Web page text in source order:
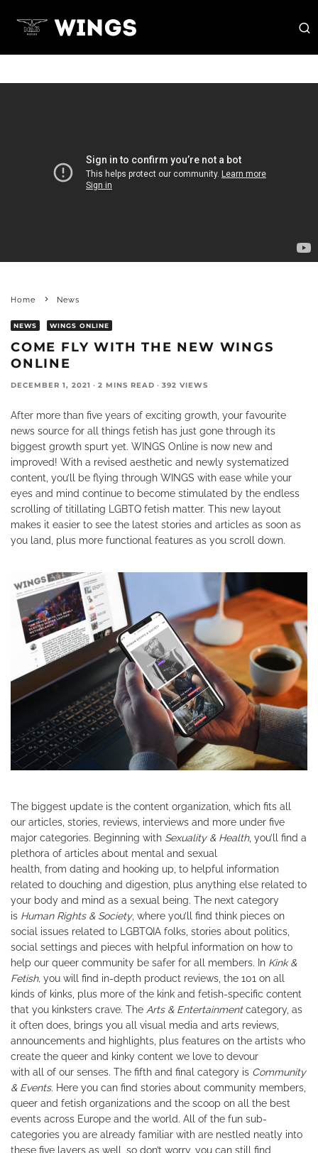
Home News
NEWS WINGS ONLINE
COME FLY WITH THE NEW WINGS
ONLINE
DECEMBER 1, 2021 · 2 MINS READ · 392 VIEWS
After more than five years of exciting growth, your favourite
news source for all things fetish has just gone through its
biggest growth spurt yet. WINGS Online is now new and
improved! With a revised aesthetic and newly systematized
content, you’ll be flying through WINGS with ease while your
eyes and mind continue to become stimulated by the endless
scrolling of titillating LGBTQ fetish matter. This new layout
makes it easier to see the latest stories and articles as soon as
you land, plus more functional features as you scroll down.
The biggest update is the content organization, which fits all
our articles, stories, reviews, interviews and more under five
major categories. Beginning with Sexuality & Health, you’ll find a
plethora of articles about mental and sexual
health, from dating and hooking up, to helpful information
related to douching and digestion, plus anything else related to
your body and mind as a sexual being. The next category
is Human Rights & Society, where you’ll find think pieces on
social issues related to LGBTQIA folks, stories about politics,
social settings and pieces with helpful information on how to
help our queer community be safer for all members. In Kink &
Fetish, you will find in-depth product reviews, the 101 on all
kinds of kinks, plus more of the kink and fetish-specific content
that you kinksters crave. The Arts & Entertainmentcategory, as
it often does, brings you all visual media and arts reviews,
announcements and highlights, plus features on the artists who
create the queer and kinky content we love to devour
with all of our senses. The fifth and final category is Community
& Events. Here you can find stories about community members,
queer and fetish organizations and the scoop on all the best
events across Europe and the world. All of the fun sub-
categories you are already familiar with are nestled neatly into
these five layers as well, so don’t worry, you can still find